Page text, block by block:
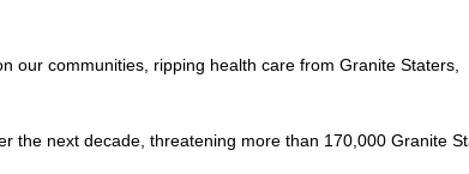
our communities, ripping health care from Granite
the next decade, threatening more than 170,000 Granite